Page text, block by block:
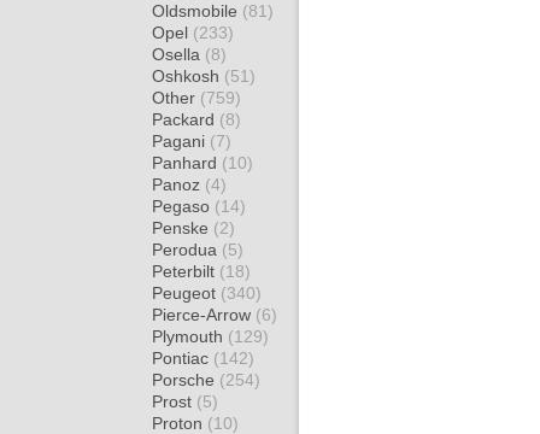
Oldsmobile (81)
Opel (233)
Osella (8)
Oshkosh (51)
Other (759)
Packard (8)
Pagani (7)
Panhard (10)
Panoz (4)
Pegaso (14)
Penske (2)
Perodua (5)
Peterbilt (18)
Peugeot (340)
Pierce-Arrow (6)
Plymouth (129)
Pontiac (142)
Porsche (254)
Prost (5)
Proton (10)